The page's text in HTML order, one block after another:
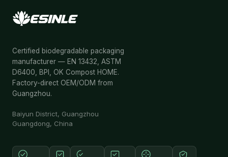
Certified biodegradable packaging
manufacturer — EN 13432, ASTM
D6400, BPI, OK Compost HOME.
Factory-direct OEM/ODM from
Guangzhou.
Baiyun District, Guangzhou
Guangdong, China